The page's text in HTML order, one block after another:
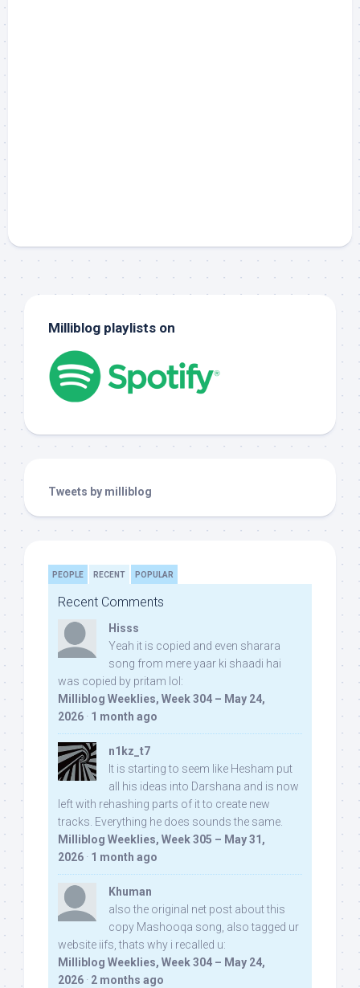
Milliblog playlists on
Tweets by milliblog
PEOPLE RECENT POPULAR
Recent Comments
Hisss
Yeah it is copied and even sharara
song from mere yaar ki shaadi hai
was copied by pritam lol:
Milliblog Weeklies, Week 304 – May 24,
2026 · 1 month ago
n1kz_t7
It is starting to seem like Hesham put
all his ideas into Darshana and is now
left with rehashing parts of it to create new
tracks. Everything he does sounds the same.
Milliblog Weeklies, Week 305 – May 31,
2026 · 1 month ago
Khuman
also the original net post about this
copy Mashooqa song, also tagged ur
website iifs, thats why i recalled u:
Milliblog Weeklies, Week 304 – May 24,
2026 · 2 months ago